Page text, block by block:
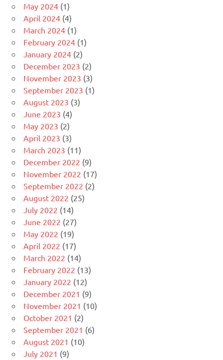
May 2024 (1)
April 2024 (4)
March 2024 (1)
February 2024 (1)
January 2024 (2)
December 2023 (2)
November 2023 (3)
September 2023 (1)
August 2023 (3)
June 2023 (4)
May 2023 (2)
April 2023 (3)
March 2023 (11)
December 2022 (9)
November 2022 (17)
September 2022 (2)
August 2022 (25)
July 2022 (14)
June 2022 (27)
May 2022 (19)
April 2022 (17)
March 2022 (14)
February 2022 (13)
January 2022 (12)
December 2021 (9)
November 2021 (10)
October 2021 (2)
September 2021 (6)
August 2021 (10)
July 2021 (9)